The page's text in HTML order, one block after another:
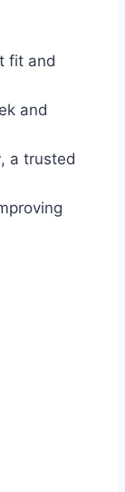
fit and
and
, a trusted